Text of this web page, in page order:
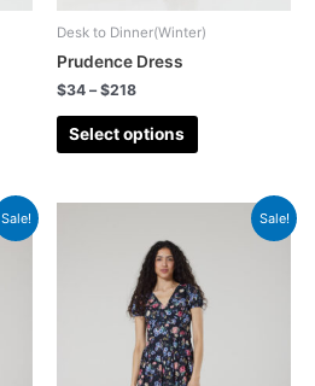
Desk to Dinner(Winter)
Prudence Dress
$34 –$218
Select options
Sale! Sale!